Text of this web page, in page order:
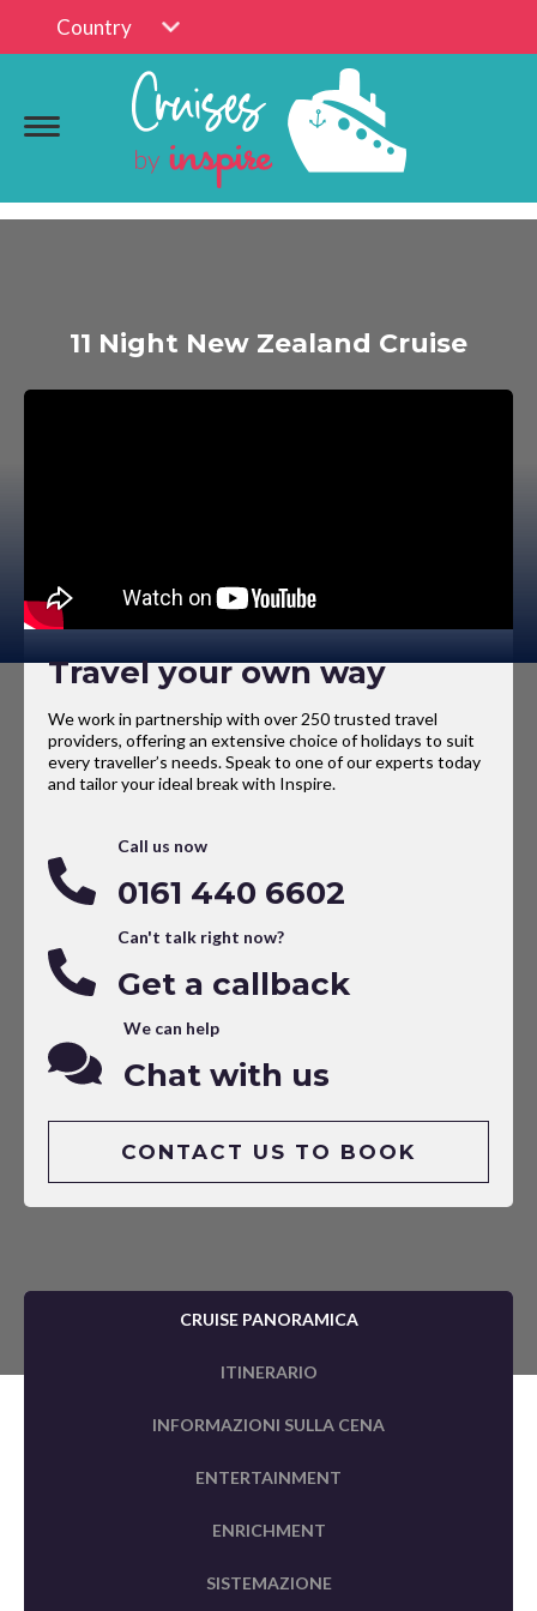
Country
11 Night New Zealand Cruise
Travel your own way
We work in partnership with over 250 trusted travel
providers, offering an extensive choice of holidays to suit
every traveller’s needs. Speak to one of our experts today
and tailor your ideal break with Inspire.
Call us now
0161 440 6602
Can't talk right now?
Get a callback
We can help
Chat with us
CONTACT US TO BOOK
CRUISE PANORAMICA
ITINERARIO
INFORMAZIONI SULLA CENA
ENTERTAINMENT
ENRICHMENT
SISTEMAZIONE